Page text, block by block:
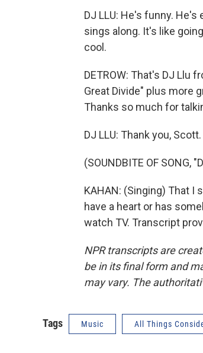
DJ LLU: He's funny.
sings along. It's like
cool.
DETROW: That's DJ Llu
Great Divide" plus more
Thanks so much for
DJ LLU: Thank you, Scott.
(SOUNDBITE OF SONG,
KAHAN: (Singing) That I
have a heart or has
watch TV. Transcript
NPR transcripts are
be in its final form and
may vary. The
Tags Music All Things